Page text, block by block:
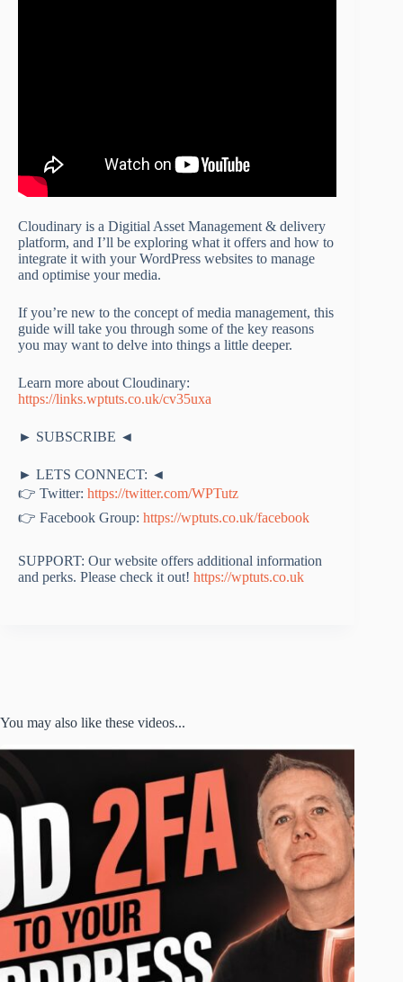
Cloudinary is a Digitial Asset Management & delivery
platform, and I’ll be exploring what it offers and how to
integrate it with your WordPress websites to manage
and optimise your media.
If you’re new to the concept of media management, this
guide will take you through some of the key reasons
you may want to delve into things a little deeper.
Learn more about Cloudinary:
https://links.wptuts.co.uk/cv35uxa
► SUBSCRIBE ◄
► LETS CONNECT: ◄
👉 Twitter: https://twitter.com/WPTutz
👉 Facebook Group: https://wptuts.co.uk/facebook
SUPPORT: Our website offers additional information
and perks. Please check it out! https://wptuts.co.uk
You may also like these videos...